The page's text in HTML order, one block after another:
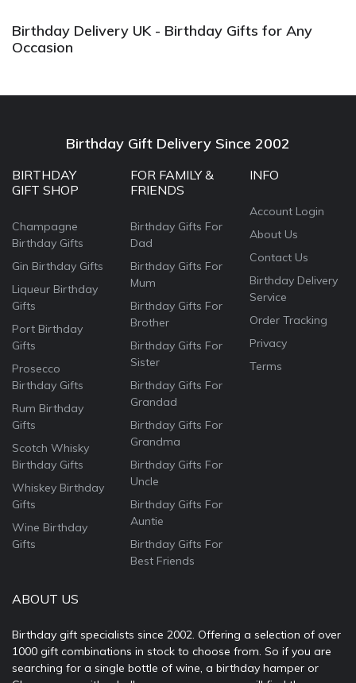
Birthday Delivery UK - Birthday Gifts for Any
Occasion
Birthday Gift Delivery Since 2002
BIRTHDAY
GIFT SHOP
Champagne
Birthday Gifts
Gin Birthday Gifts
Liqueur Birthday
Gifts
Port Birthday
Gifts
Prosecco
Birthday Gifts
Rum Birthday
Gifts
Scotch Whisky
Birthday Gifts
Whiskey Birthday
Gifts
Wine Birthday
Gifts
FOR FAMILY &
FRIENDS
Birthday Gifts For
Dad
Birthday Gifts For
Mum
Birthday Gifts For
Brother
Birthday Gifts For
Sister
Birthday Gifts For
Grandad
Birthday Gifts For
Grandma
Birthday Gifts For
Uncle
Birthday Gifts For
Auntie
Birthday Gifts For
Best Friends
INFO
Account Login
About Us
Contact Us
Birthday Delivery
Service
Order Tracking
Privacy
Terms
ABOUT US
Birthday gift specialists since 2002. Offering a selection of over
1000 gift combinations in stock to choose from. So if you are
searching for a single bottle of wine, a birthday hamper or